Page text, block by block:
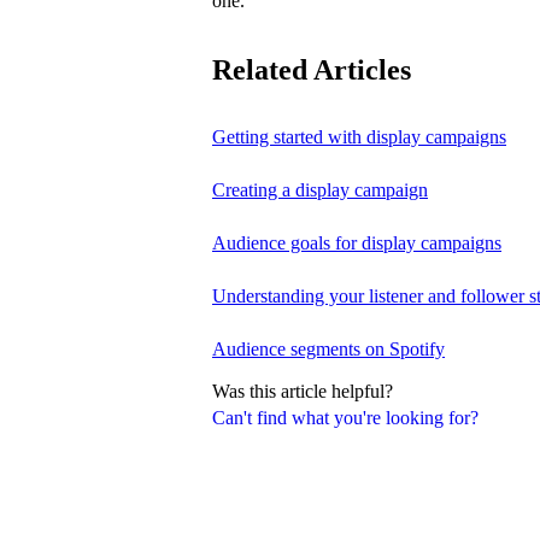
Can't find what you're looking for?
Related Articles
Getting started with display campaigns
Creating a display campaign
Audience goals for display campaigns
Understanding your listener and follower
Audience segments on Spotify
Was this article helpful?